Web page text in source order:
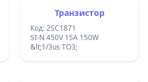
Транзистор
Код: 2SC1871
SI-N 450V 15A 150W
&lt;1/3us TO3;